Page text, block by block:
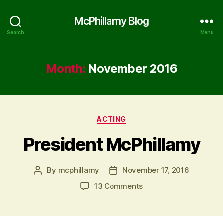
Search
McPhillamy Blog
Menu
Month: November 2016
Categories
ACTING
President McPhillamy
Post
By mcphillamy
PostNovember 17, 2016
13 Commentson